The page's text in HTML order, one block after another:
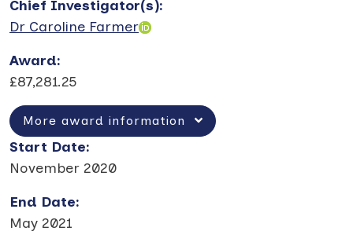
Chief Investigator(s):
Dr Caroline Farmer
Award:
£87,281.25
More award information
Start Date:
November 2020
End Date:
May 2021